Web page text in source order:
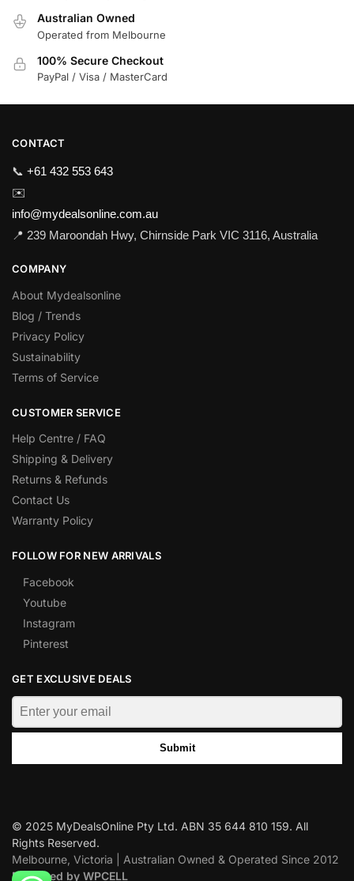
Australian Owned
Operated from Melbourne
100% Secure Checkout
PayPal / Visa / MasterCard
CONTACT
📞 +61 432 553 643
✉️
info@mydealsonline.com.au
📍 239 Maroondah Hwy, Chirnside Park VIC 3116, Australia
COMPANY
About Mydealsonline
Blog / Trends
Privacy Policy
Sustainability
Terms of Service
CUSTOMER SERVICE
Help Centre / FAQ
Shipping & Delivery
Returns & Refunds
Contact Us
Warranty Policy
FOLLOW FOR NEW ARRIVALS
Facebook
Youtube
Instagram
Pinterest
GET EXCLUSIVE DEALS
Submit
© 2025 MyDealsOnline Pty Ltd. ABN 35 644 810 159. All
Rights Reserved.
Melbourne, Victoria | Australian Owned & Operated Since 2012
Designed by WPCELL